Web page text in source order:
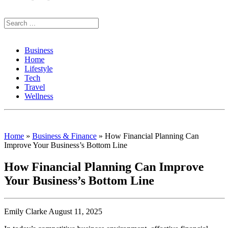
Search
for:
Business
Home
Lifestyle
Tech
Travel
Wellness
Home » Business & Finance » How Financial Planning Can
Improve Your Business’s Bottom Line
How Financial Planning Can Improve
Your Business’s Bottom Line
Emily Clarke August 11, 2025